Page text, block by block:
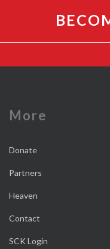
More
Donate
Partners
Heaven
Contact
SCK Login